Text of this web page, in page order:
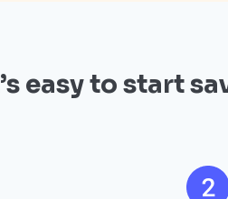
easy to start